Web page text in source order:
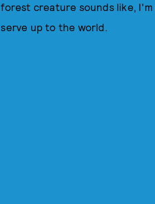
forest creature sounds like,
serve up to the world.